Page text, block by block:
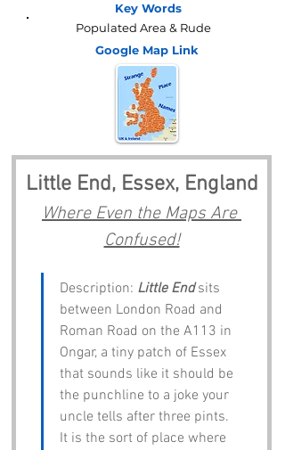
Key Words
Populated Area & Rude
Google Map Link
Little End, Essex, England
Where Even the Maps Are
Confused!
Description: Little End sits
between London Road and
Roman Road on the A113 in
Ongar, a tiny patch of Essex
that sounds like it should be
the punchline to a joke your
uncle tells after three pints.
It is the sort of place where